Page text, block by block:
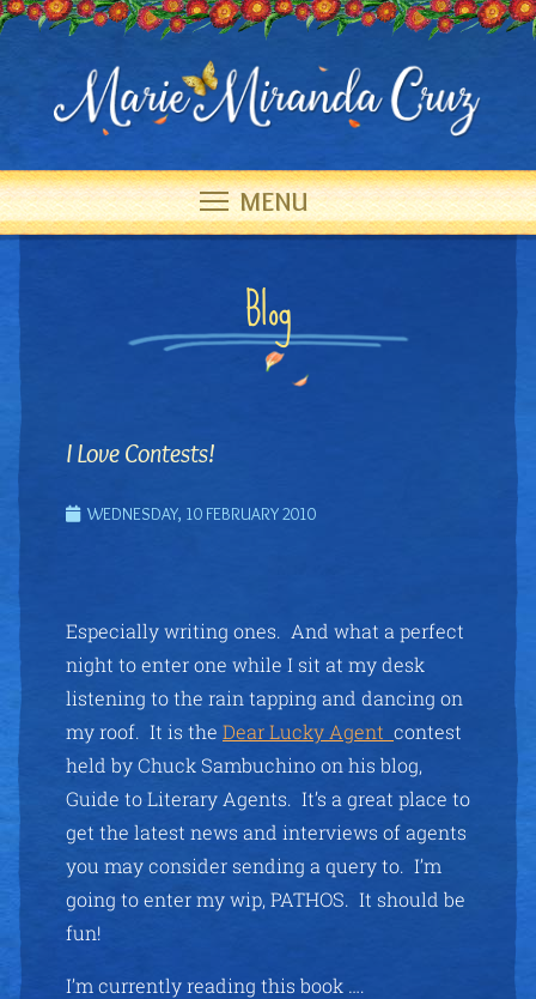
MENU
Blog
I Love Contests!
WEDNESDAY, 10 FEBRUARY 2010
Especially writing ones. And what a perfect
night to enter one while I sit at my desk
listening to the rain tapping and dancing on
my roof. It is the Dear Lucky Agent contest
held by Chuck Sambuchino on his blog,
Guide to Literary Agents. It’s a great place to
get the latest news and interviews of agents
you may consider sending a query to. I’m
going to enter my wip, PATHOS. It should be
fun!
I’m currently reading this book ….